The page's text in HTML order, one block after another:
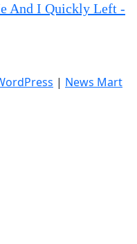
And I Quickly Left -
| News Mart